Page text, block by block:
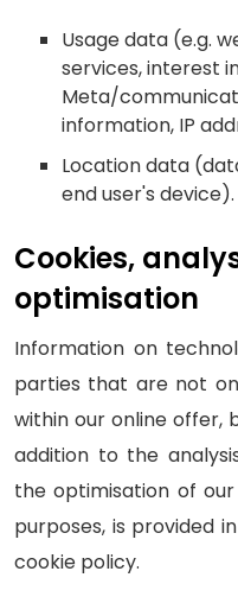
Usage data (e.g.
services, interest
Meta/
information, IP
Location data
end user's device).
Cookies,
optimisation
Information on
parties that are not
within our online offer,
addition to the
the optimisation of
purposes, is provided
cookie policy.